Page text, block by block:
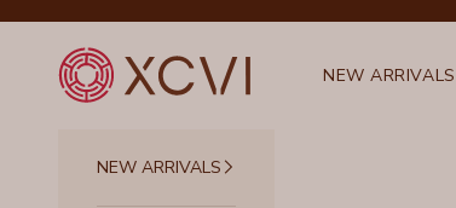
XCVI
NEW ARRIVALS
NEW ARRIVALS